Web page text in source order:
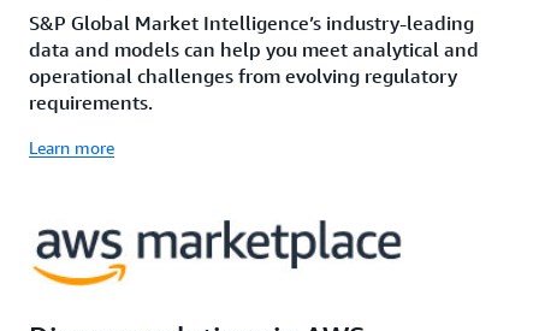
S&P Global Market Intelligence’s industry-leading
data and models can help you meet analytical and
operational challenges from evolving regulatory
requirements.
Learn more